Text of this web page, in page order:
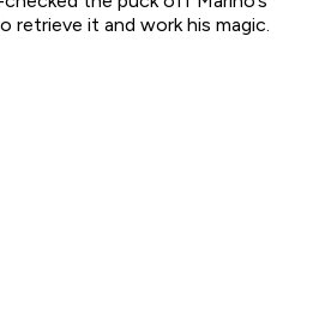
retrieve it and work his magic.